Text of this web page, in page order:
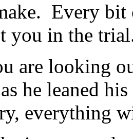
Every bit
you in the
are looking
he leaned
everything